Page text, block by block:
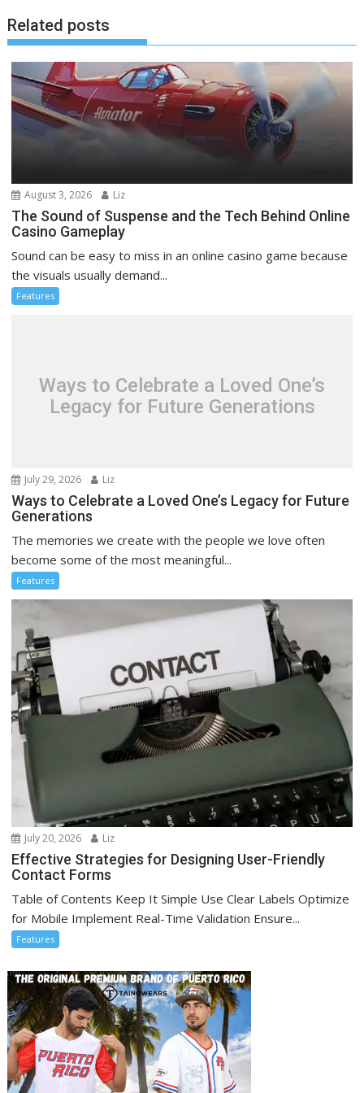
Related posts
August 3, 2026 Liz
The Sound of Suspense and the Tech Behind Online
Casino Gameplay
Sound can be easy to miss in an online casino game because
the visuals usually demand...
Features
Ways to Celebrate a Loved One’s
Legacy for Future Generations
July 29, 2026 Liz
Ways to Celebrate a Loved One’s Legacy for Future
Generations
The memories we create with the people we love often
become some of the most meaningful...
Features
July 20, 2026 Liz
Effective Strategies for Designing User-Friendly
Contact Forms
Table of Contents Keep It Simple Use Clear Labels Optimize
for Mobile Implement Real-Time Validation Ensure...
Features